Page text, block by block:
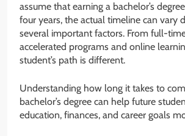
assume that earning a bachelor’s
four years, the actual timeline can vary
several important factors. From full-
accelerated programs and online
student’s path is different.
Understanding how long it takes to
bachelor’s degree can help future
education, finances, and career goals